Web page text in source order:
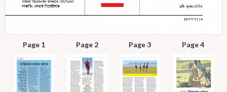
Page 1 Page 2 Page 3 Page 4